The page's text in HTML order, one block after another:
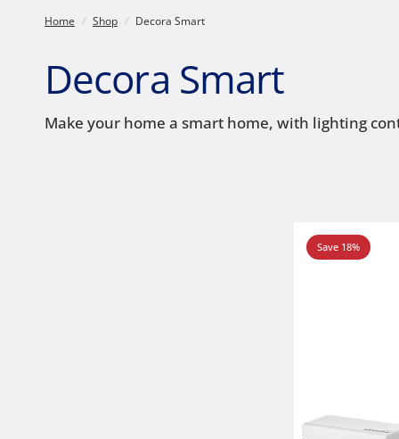
Home / Shop / Decora Smart
Decora Smart
Make your home a smart home, with lighting
Save 18%